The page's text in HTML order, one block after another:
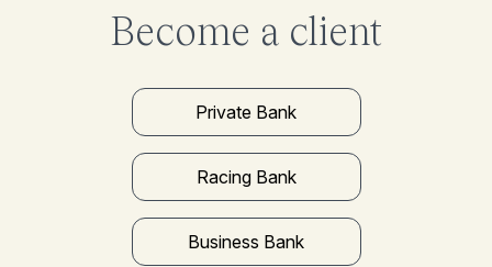
Become a client
Private Bank
Racing Bank
Business Bank